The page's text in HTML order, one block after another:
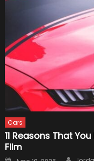
Cars
11 Reasons That
Film
Posted